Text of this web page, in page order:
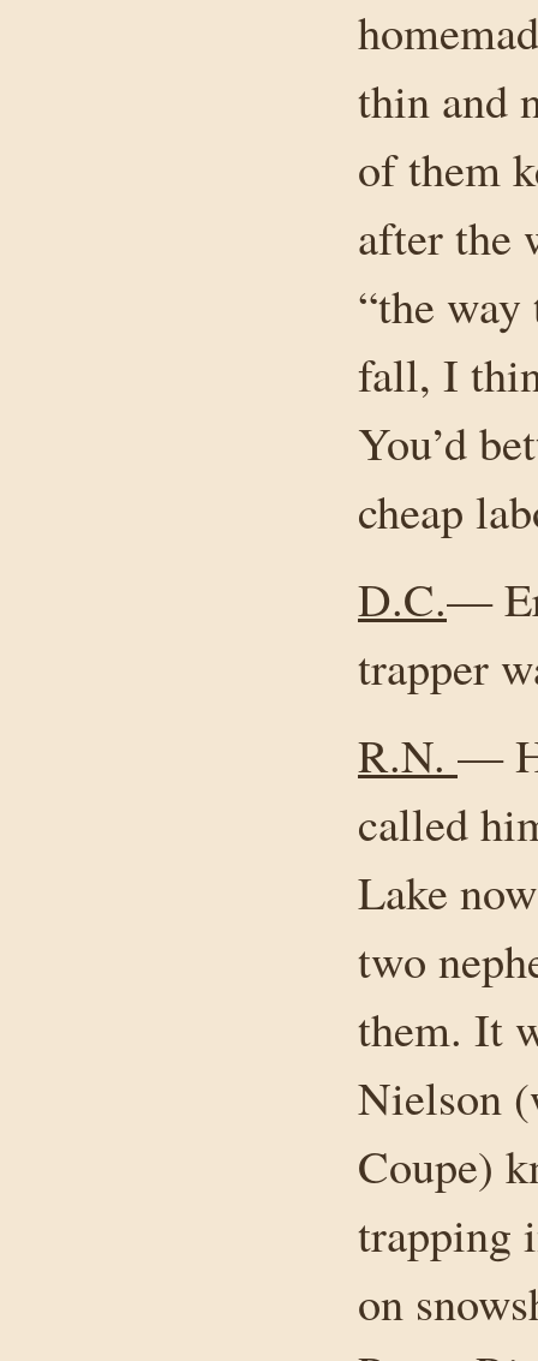
thin and
of them
after the
“the
fall, I
You’d
cheap
D.C.—
trapper
R.N. —
called
Lake
two
them. It
Nielson
Coupe)
trapping
on